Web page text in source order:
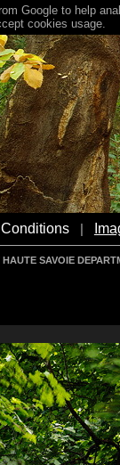
Conditions
HAUTE SAVOIE
Google to help
cookies usage.